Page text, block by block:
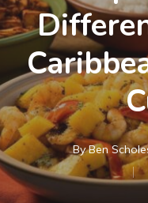
By Ben